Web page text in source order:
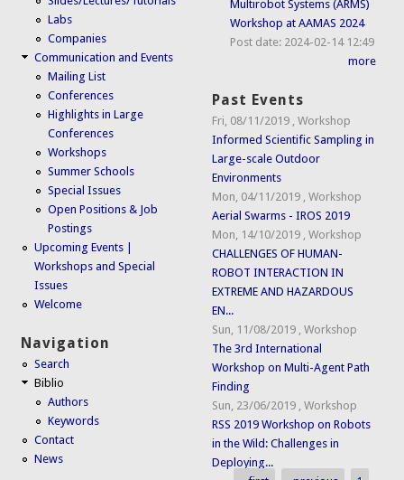
Labs
Companies
Communication and Events
Mailing List
Conferences
Highlights in Large
Conferences
Workshops
Summer Schools
Special Issues
Open Positions & Job
Postings
Upcoming Events |
Workshops and Special
Issues
Welcome
Navigation
Search
Biblio
Authors
Keywords
Contact
News
Multirobot Systems (ARMS)
Workshop at AAMAS 2024
Post date: 2024-02-14 12:49
more
Past Events
Fri, 08/11/2019 ,Workshop
Informed Scientific Sampling in
Large-scale Outdoor
Environments
Mon, 04/11/2019 ,Workshop
Aerial Swarms - IROS 2019
Mon, 14/10/2019 ,Workshop
CHALLENGES OF HUMAN-
ROBOT INTERACTION IN
EXTREME AND HAZARDOUS
EN...
Sun, 11/08/2019 ,Workshop
The 3rd International
Workshop on Multi-Agent Path
Finding
Sun, 23/06/2019 ,Workshop
RSS 2019 Workshop on Robots
in the Wild: Challenges in
Deploying...